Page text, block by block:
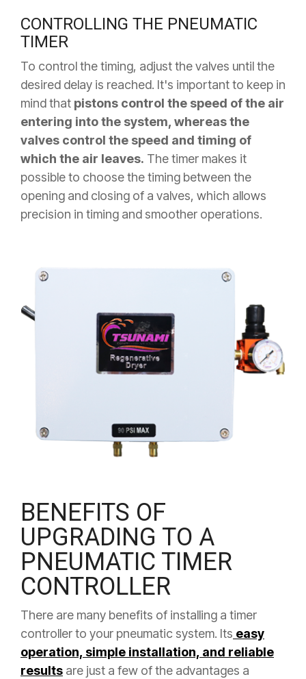
CONTROLLING THE PNEUMATIC
TIMER
To control the timing, adjust the valves until the
desired delay is reached. It's important to keep in
mind that pistons control the speed of the air
entering into the system, whereas the
valves control the speed and timing of
which the air leaves. The timer makes it
possible to choose the timing between the
opening and closing of a valves, which allows
precision in timing and smoother operations.
BENEFITS OF
UPGRADING TO A
PNEUMATIC TIMER
CONTROLLER
There are many benefits of installing a timer
controller to your pneumatic system. Its easy
operation, simple installation, and reliable
results are just a few of the advantages a